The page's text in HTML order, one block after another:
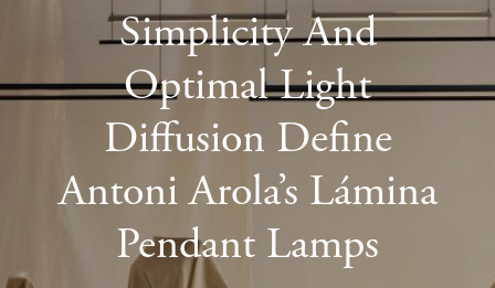
Simplicity And
Optimal Light
Diffusion Define
Antoni Arola’s Lámina
Pendant Lamps